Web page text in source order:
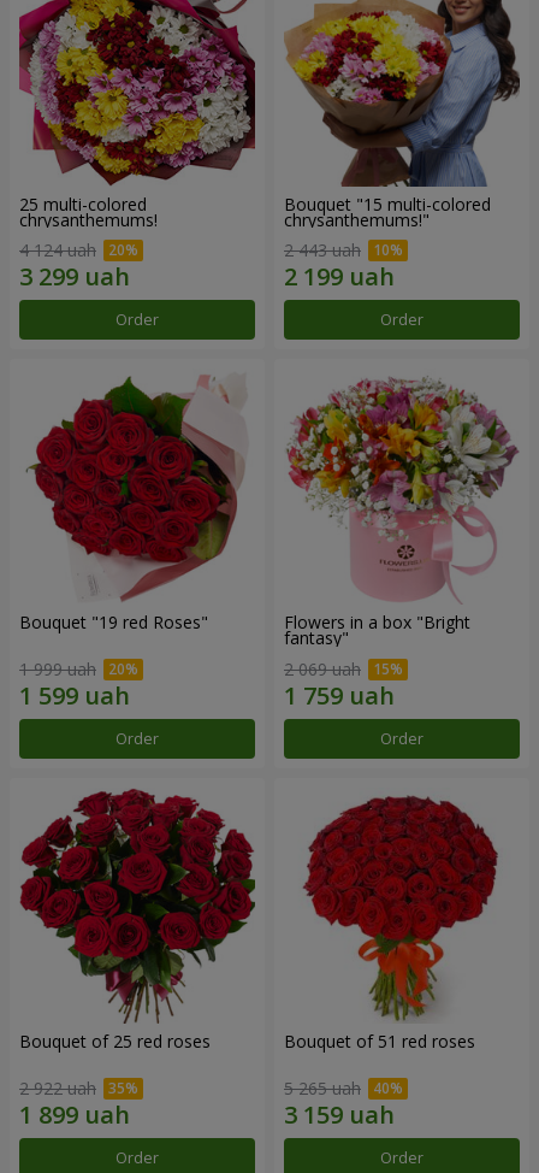
25 multi-colored
chrysanthemums!
4 124 uah
Order
Bouquet "15 multi-colored
chrysanthemums!"
2 443 uah
Order
Bouquet "19 red Roses"
1 999 uah
Order
Flowers in a box "Bright
fantasy"
2 069 uah
Order
Bouquet of 25 red roses
2 922 uah
Order
Bouquet of 51 red roses
5 265 uah
Order